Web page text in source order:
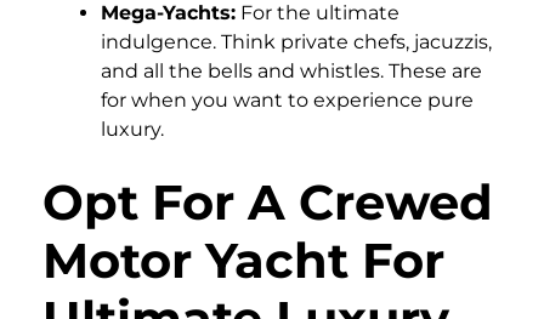
Mega-Yachts: For the ultimate
indulgence. Think private chefs, jacuzzis,
and all the bells and whistles. These are
for when you want to experience pure
luxury.
Opt For A Crewed
Motor Yacht For